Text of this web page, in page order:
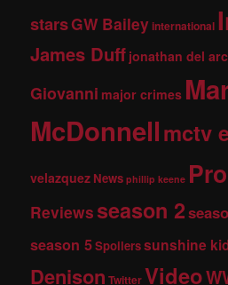
starsGW Baileyinternational
James Duff jonathan del
Giovanni major crimes
McDonnellmctv
velazquez News phillip keene
Reviews season 2
season 5Spoilerssunshine
Denison TwitterVideo